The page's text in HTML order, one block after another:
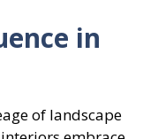
in
of landscape